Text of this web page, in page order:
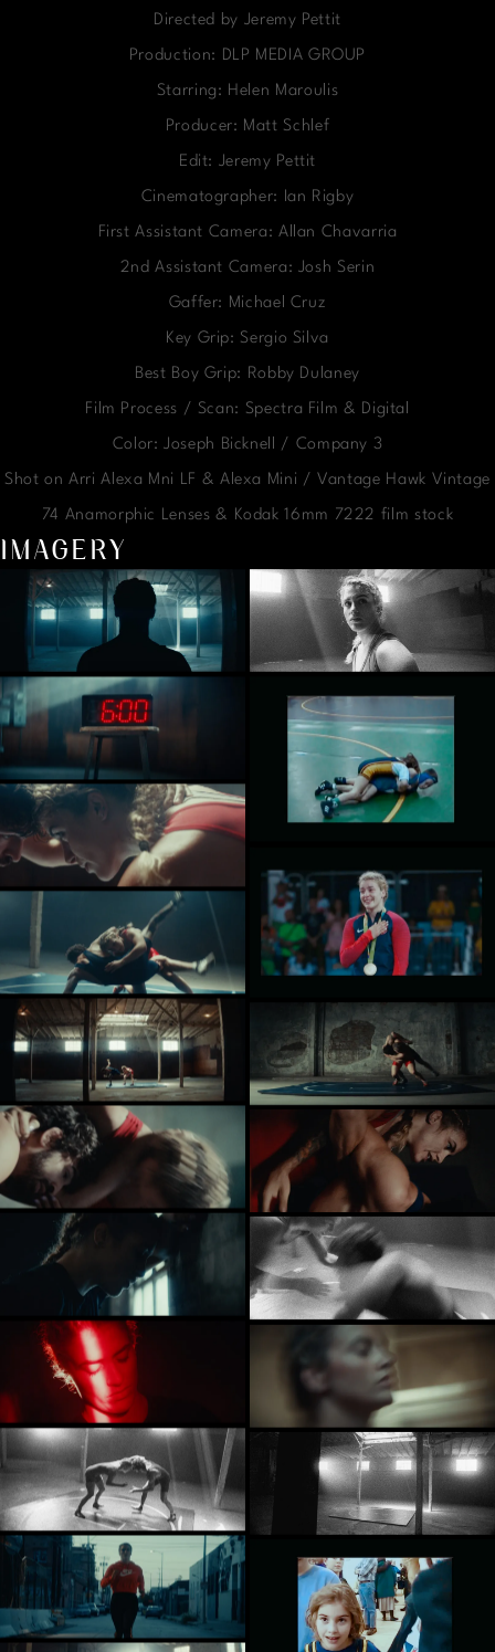
Directed by Jeremy Pettit
Production: DLP MEDIA GROUP
Starring: Helen Maroulis
Producer: Matt Schlef
Edit: Jeremy Pettit
Cinematographer: Ian Rigby
First Assistant Camera: Allan Chavarria
2nd Assistant Camera: Josh Serin
Gaffer: Michael Cruz
Key Grip: Sergio Silva
Best Boy Grip: Robby Dulaney
Film Process / Scan: Spectra Film & Digital
Color: Joseph Bicknell / Company 3
Shot on Arri Alexa Mni LF & Alexa Mini / Vantage Hawk Vintage
74 Anamorphic Lenses & Kodak 16mm 7222 film stock
IMAGERY